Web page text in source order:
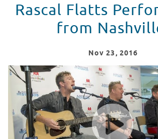
Rascal Flatts
from
Nov 23, 2016
Rascal Flatts Perform LIVE from
WATCH VIDEO